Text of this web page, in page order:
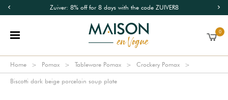
Zuiver: 8% off for 8 days with the code ZUIVER8
0
Home Pomax Tableware Pomax Crockery Pomax
Biscotti dark beige porcelain soup plate